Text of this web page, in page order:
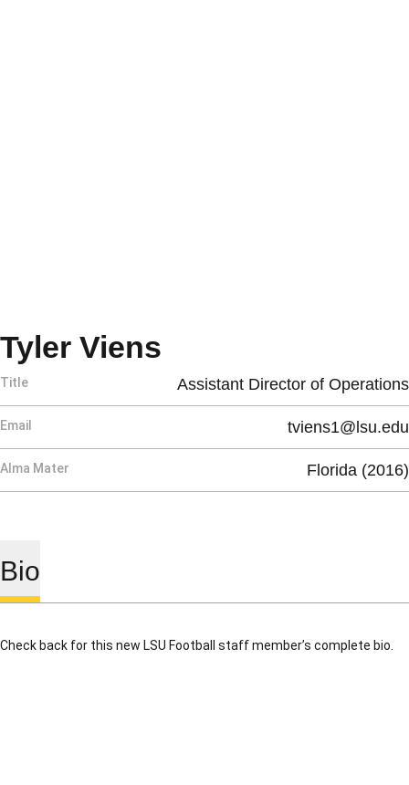
Tyler Viens
Title Assistant Director of Operations
Email tviens1@lsu.edu
Alma Mater Florida (2016)
Bio
Check back for this new LSU Football staff member’s complete bio.